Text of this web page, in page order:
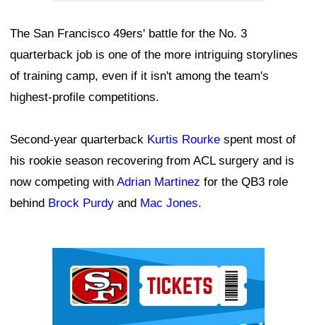
The San Francisco 49ers' battle for the No. 3
quarterback job is one of the more intriguing storylines
of training camp, even if it isn't among the team's
highest-profile competitions.
Second-year quarterback Kurtis Rourke spent most of
his rookie season recovering from ACL surgery and is
now competing with Adrian Martinez for the QB3 role
behind Brock Purdy and Mac Jones.